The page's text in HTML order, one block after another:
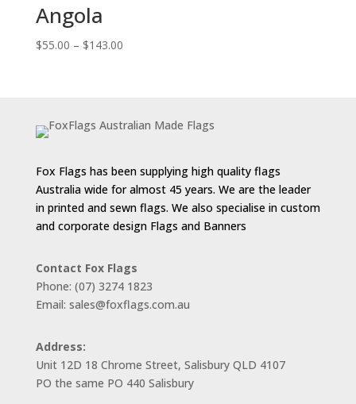
Angola
$55.00 – $143.00Price
$143.00
Fox Flags has been supplying high quality flags
Australia wide for almost 45 years. We are the leader
in printed and sewn flags. We also specialise in custom
and corporate design Flags and Banners
Contact Fox Flags
Phone: (07) 3274 1823
Email: sales@foxflags.com.au
Address:
Unit 12D 18 Chrome Street, Salisbury QLD 4107
PO the same PO 440 Salisbury